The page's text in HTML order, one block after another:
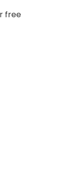
free
Listings
Photographer